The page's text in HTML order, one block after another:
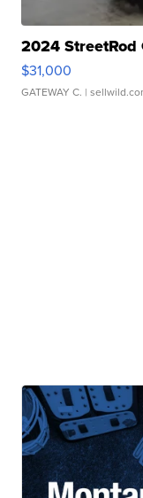
2024 StreetRod
$31,000
GATEWAY C. |